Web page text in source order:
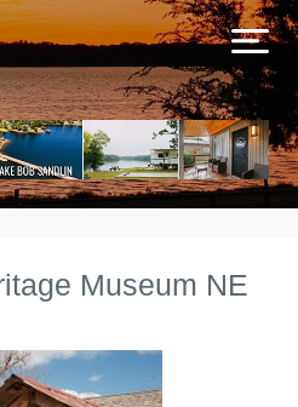
Museum NE